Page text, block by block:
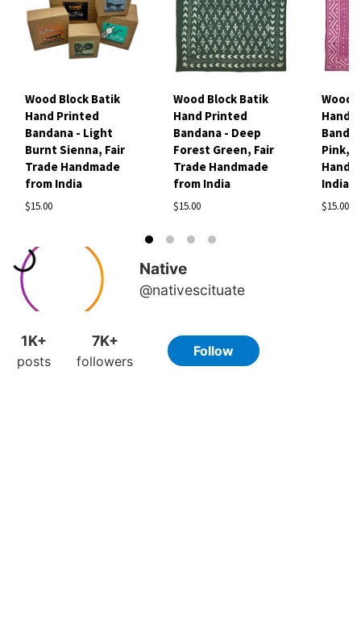
Wood Block Batik
Hand Printed
Bandana - Light
Burnt Sienna, Fair
Trade Handmade
from India
$15.00
Wood Block Batik
Hand Printed
Bandana - Deep
Forest Green, Fair
Trade Handmade
from India
$15.00
Wood
Hand
Pink,
India
$15.00